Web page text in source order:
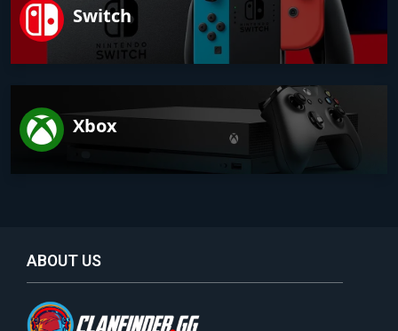
Switch
Xbox
ABOUT US